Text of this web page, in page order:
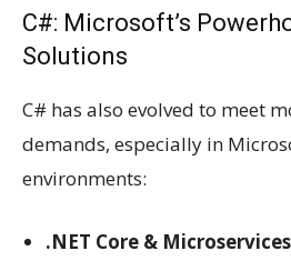
C#: Microsoft’s
Solutions
C# has also evolved to meet
demands, especially in
environments:
.NET Core & Microservices